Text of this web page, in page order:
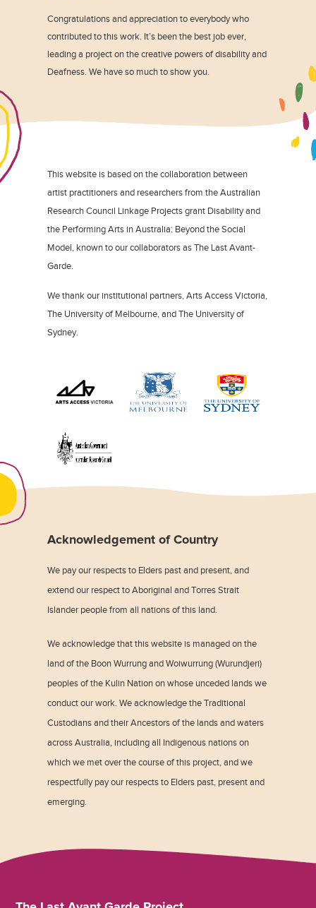
Congratulations and appreciation to everybody who
contributed to this work. It’s been the best job ever,
leading a project on the creative powers of disability and
Deafness. We have so much to show you.
This website is based on the collaboration between
artist practitioners and researchers from the Australian
Research Council Linkage Projects grant Disability and
the Performing Arts in Australia: Beyond the Social
Model, known to our collaborators as The Last Avant-
Garde.
We thank our institutional partners, Arts Access Victoria,
The University of Melbourne, and The University of
Sydney.
Acknowledgement of Country
We pay our respects to Elders past and present, and
extend our respect to Aboriginal and Torres Strait
Islander people from all nations of this land.
We acknowledge that this website is managed on the
land of the Boon Wurrung and Woiwurrung (Wurundjeri)
peoples of the Kulin Nation on whose unceded lands we
conduct our work. We acknowledge the Traditional
Custodians and their Ancestors of the lands and waters
across Australia, including all Indigenous nations on
which we met over the course of this project, and we
respectfully pay our respects to Elders past, present and
emerging.